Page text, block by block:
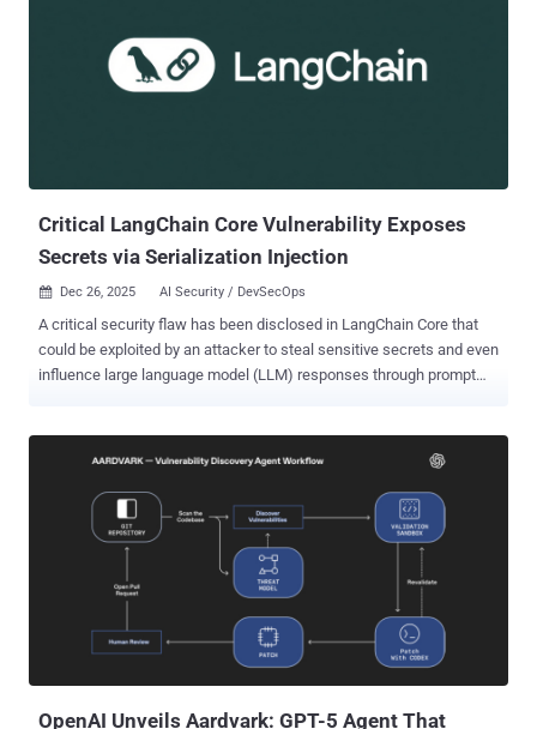
the live session ➜ In this session, experts will cover: "Living off the
Land" Attacks: These use trusted system tools like PowerShell,
Critical LangChain Core Vulnerability Exposes
Secrets via Serialization Injection
 Dec 26, 2025 AI Security / DevSecOps
A critical security flaw has been disclosed in LangChain Core that
could be exploited by an attacker to steal sensitive secrets and even
influence large language model (LLM) responses through prompt
2025-68664, carries a CVSS score of 9.3 out of 10.0. Security
researcher Yarden Porat has been credited with reporting the
vulnerability on December 4, 2025. It has been codenamed
LangChain's dumps() and dumpd() functions," the project
maintainers said in an advisory. "The functions do not escape
dictionaries with 'lc' keys when serializing free-form dictionaries."
OpenAI Unveils Aardvark: GPT-5 Agent That